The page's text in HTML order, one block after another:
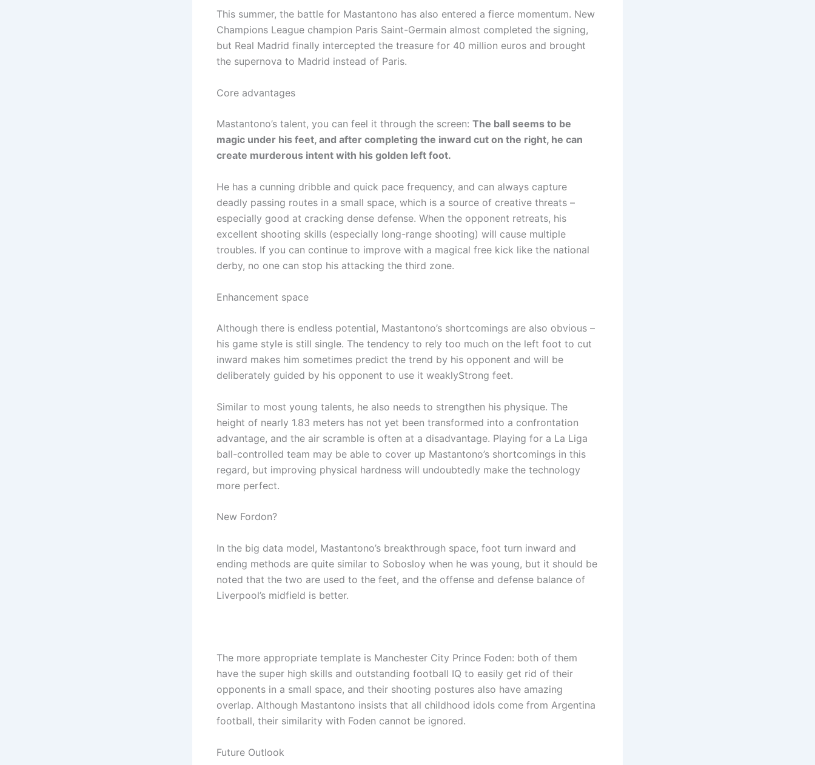
This summer, the battle for Mastantono has also entered a fierce momentum. New
Champions League champion Paris Saint-Germain almost completed the signing,
but Real Madrid finally intercepted the treasure for 40 million euros and brought
the supernova to Madrid instead of Paris.
Core advantages
Mastantono’s talent, you can feel it through the screen: The ball seems to be
magic under his feet, and after completing the inward cut on the right, he can
create murderous intent with his golden left foot.
He has a cunning dribble and quick pace frequency, and can always capture
deadly passing routes in a small space, which is a source of creative threats –
especially good at cracking dense defense. When the opponent retreats, his
excellent shooting skills (especially long-range shooting) will cause multiple
troubles. If you can continue to improve with a magical free kick like the national
derby, no one can stop his attacking the third zone.
Enhancement space
Although there is endless potential, Mastantono’s shortcomings are also obvious –
his game style is still single. The tendency to rely too much on the left foot to cut
inward makes him sometimes predict the trend by his opponent and will be
deliberately guided by his opponent to use it weaklyStrong feet.
Similar to most young talents, he also needs to strengthen his physique. The
height of nearly 1.83 meters has not yet been transformed into a confrontation
advantage, and the air scramble is often at a disadvantage. Playing for a La Liga
ball-controlled team may be able to cover up Mastantono’s shortcomings in this
regard, but improving physical hardness will undoubtedly make the technology
more perfect.
New Fordon?
In the big data model, Mastantono’s breakthrough space, foot turn inward and
ending methods are quite similar to Sobosloy when he was young, but it should be
noted that the two are used to the feet, and the offense and defense balance of
Liverpool’s midfield is better.
The more appropriate template is Manchester City Prince Foden: both of them
have the super high skills and outstanding football IQ to easily get rid of their
opponents in a small space, and their shooting postures also have amazing
overlap. Although Mastantono insists that all childhood idols come from Argentina
football, their similarity with Foden cannot be ignored.
Future Outlook